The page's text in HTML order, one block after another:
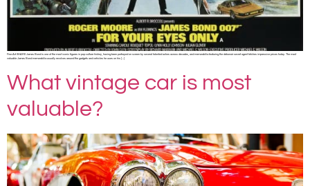
Fine Art SHARE James Bond is one of the most iconic figures in pop culture history, having been portrayed on screen by several talented actors across decades, and memorabilia featuring the debonair secret agent fetches impressive prices today. The most
valuable James Bond memorabilia usually revolves around the gadgets and vehicles he uses on his […]
What vintage car is most
valuable?